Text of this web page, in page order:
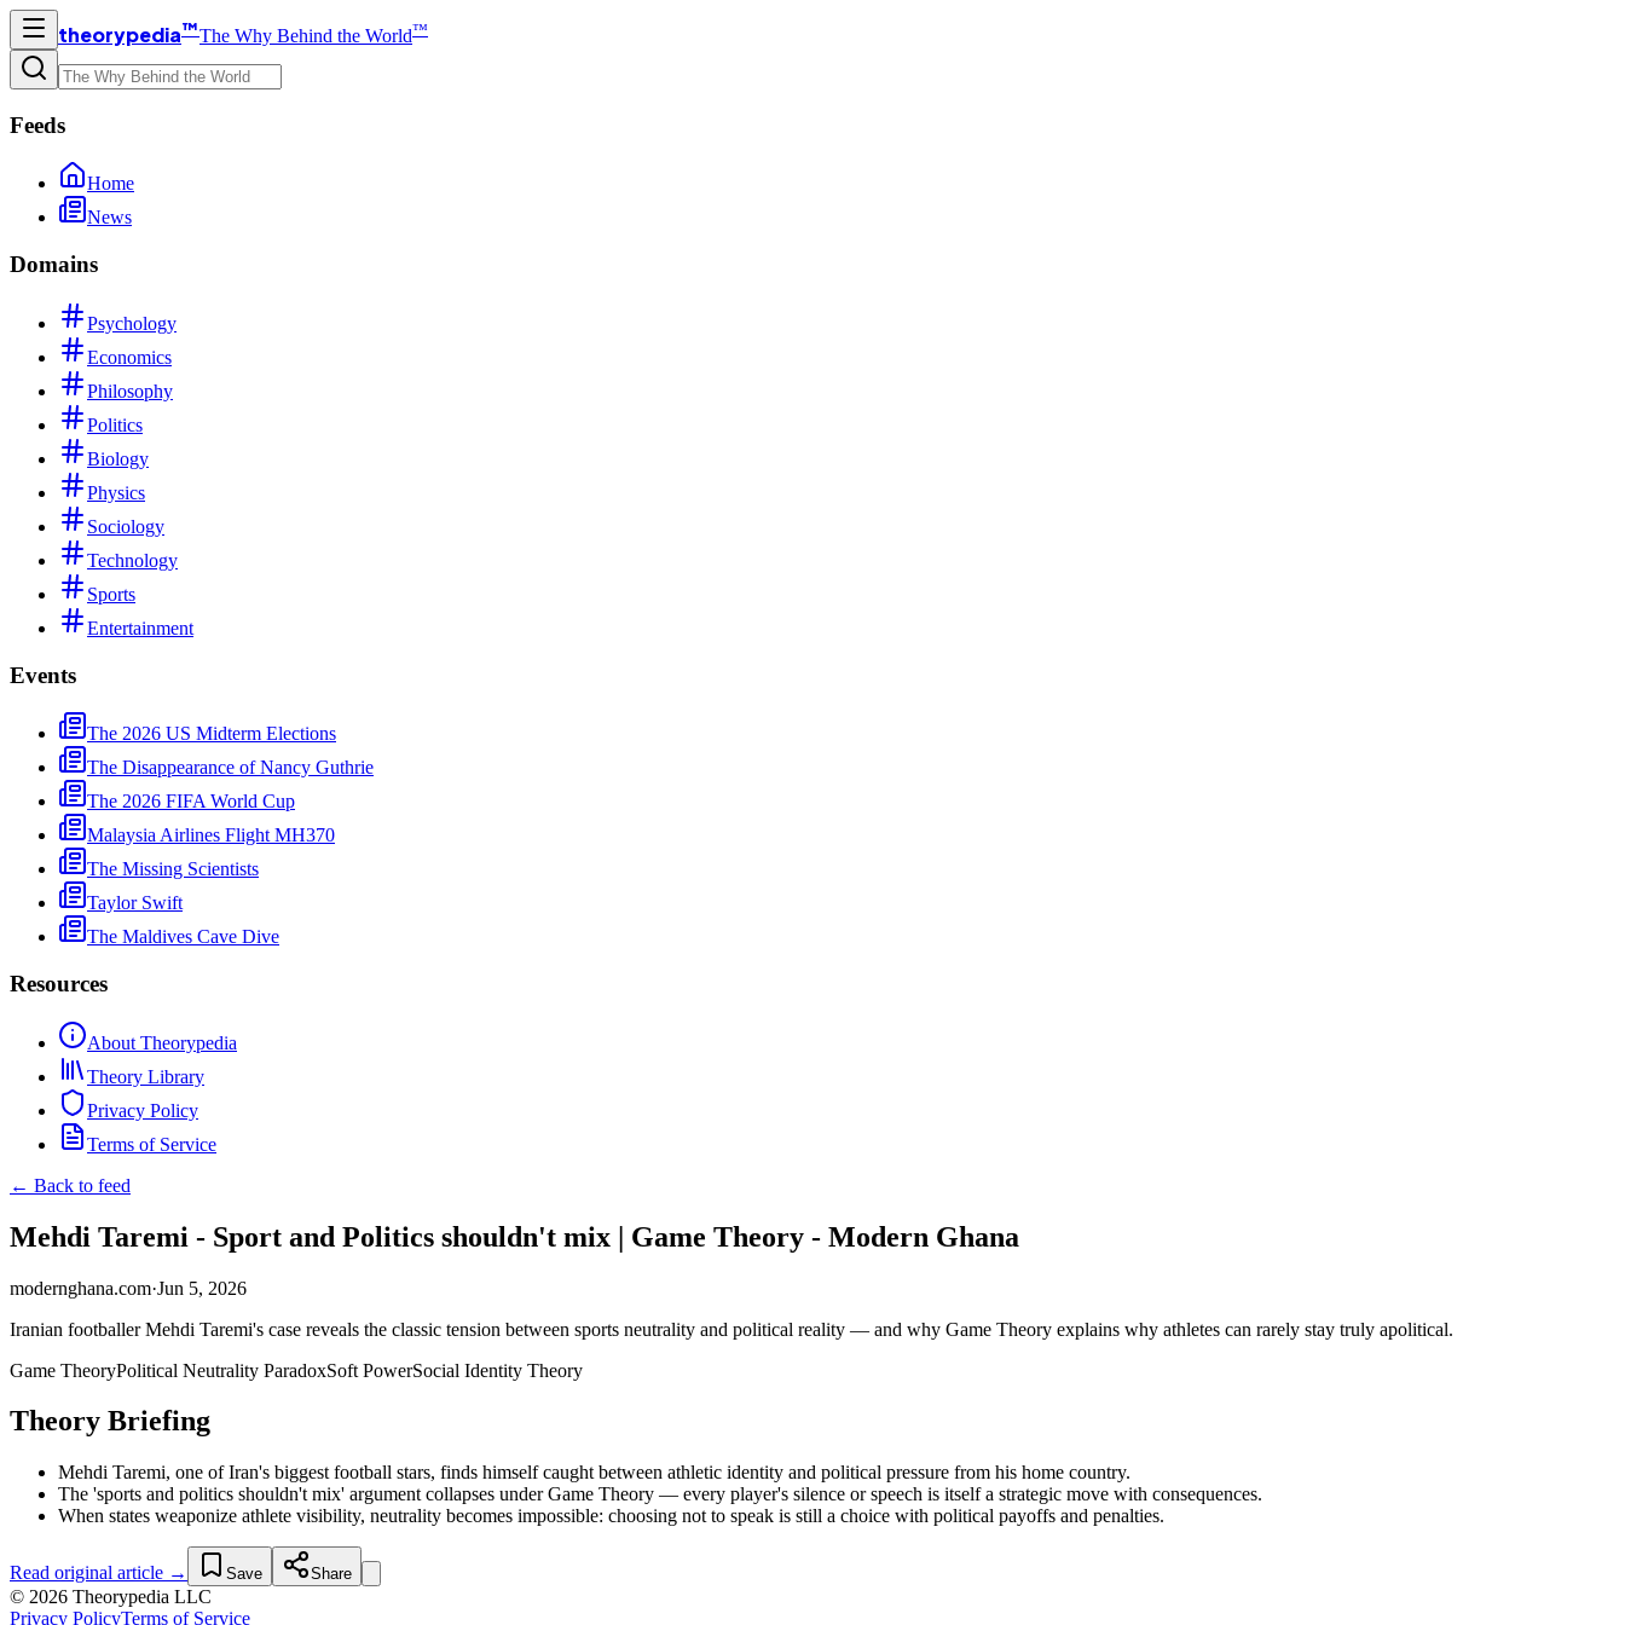
theorypedia™The Why Behind the World™
Feeds
Home
News
Domains
Psychology
Economics
Philosophy
Politics
Biology
Physics
Sociology
Technology
Sports
Entertainment
Events
The 2026 US Midterm Elections
The Disappearance of Nancy Guthrie
The 2026 FIFA World Cup
Malaysia Airlines Flight MH370
The Missing Scientists
Taylor Swift
The Maldives Cave Dive
Resources
About Theorypedia
Theory Library
Privacy Policy
Terms of Service
← Back to feed
Mehdi Taremi - Sport and Politics shouldn't mix | Game Theory - Modern Ghana
modernghana.com·Jun 5, 2026
Iranian footballer Mehdi Taremi's case reveals the classic tension between sports neutrality and political reality — and why Game Theory explains why athletes can rarely stay truly apolitical.
Game TheoryPolitical Neutrality ParadoxSoft PowerSocial Identity Theory
Theory Briefing
Mehdi Taremi, one of Iran's biggest football stars, finds himself caught between athletic identity and political pressure from his home country.
The 'sports and politics shouldn't mix' argument collapses under Game Theory — every player's silence or speech is itself a strategic move with consequences.
When states weaponize athlete visibility, neutrality becomes impossible: choosing not to speak is still a choice with political payoffs and penalties.
Read original article → Save Share
© 2026 Theorypedia LLC
Privacy PolicyTerms of Service